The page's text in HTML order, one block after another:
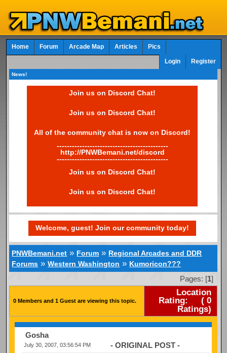
Home Forum Arcade Map Articles Pics
Login Register
News!
Join us on Discord Chat!
Join us on Discord Chat!
All of the community chat is now on Discord!
--------------------------------------------
http://PNWBemani.net/discord
--------------------------------------------
Join us on Discord Chat!
Join us on Discord Chat!
Welcome, guest! Join our community today!
PNWBemani.net » Forum » Regional Arcades and DDR
Forums »Western Washington » Kumoricon???
Pages: [1]
0 Members and 1 Guest are viewing this topic.
Location
Rating:
(0
Ratings)
Gosha
July 30, 2007, 03:56:54 PM - ORIGINAL POST -